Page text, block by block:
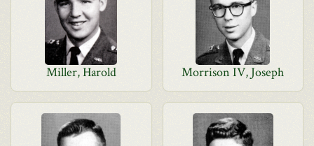
Miller, Harold Morrison IV, Joseph